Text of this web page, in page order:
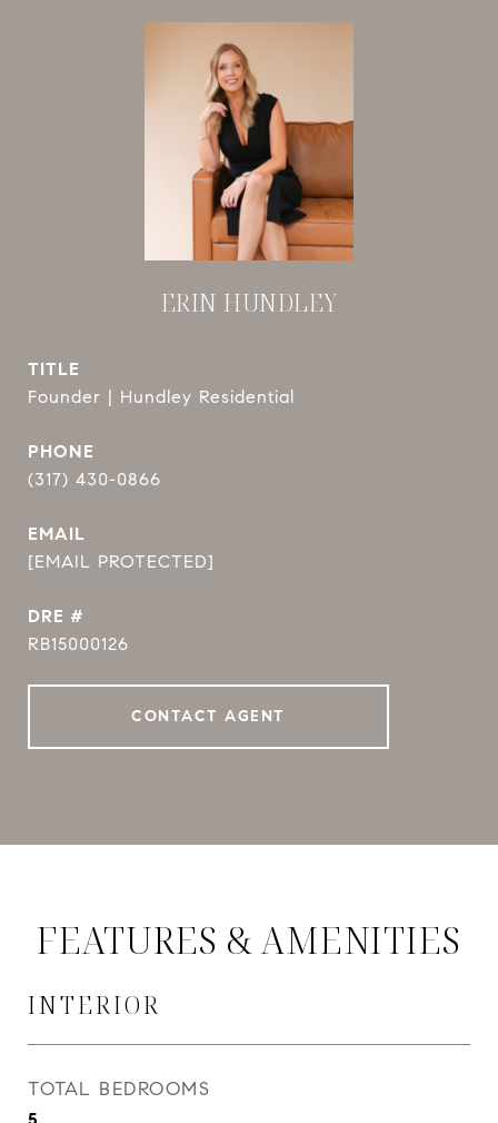
ERIN HUNDLEY
TITLE
Founder | Hundley Residential
PHONE
(317) 430-0866
EMAIL
[EMAIL PROTECTED]
DRE #
RB15000126
CONTACT AGENT
FEATURES & AMENITIES
INTERIOR
TOTAL BEDROOMS